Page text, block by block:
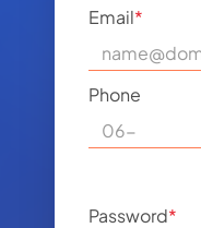
Email*
Phone
Password*